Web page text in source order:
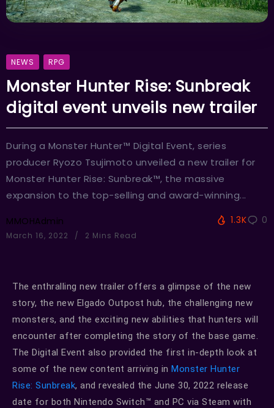
NEWS RPG
Monster Hunter Rise: Sunbreak
digital event unveils new trailer
During a Monster Hunter™ Digital Event, series
producer Ryozo Tsujimoto unveiled a new trailer for
Monster Hunter Rise: Sunbreak™, the massive
expansion to the top-selling and award-winning...
MMOHAdmin
March 16, 2022 2 Mins Read
1.3K 0
The enthralling new trailer offers a glimpse of the new
story, the new Elgado Outpost hub, the challenging new
monsters, and the exciting new abilities that hunters will
encounter after completing the story of the base game.
The Digital Event also provided the first in-depth look at
some of the new content arriving in Monster Hunter
Rise: Sunbreak, and revealed the June 30, 2022 release
date for both Nintendo Switch™ and PC via Steam with